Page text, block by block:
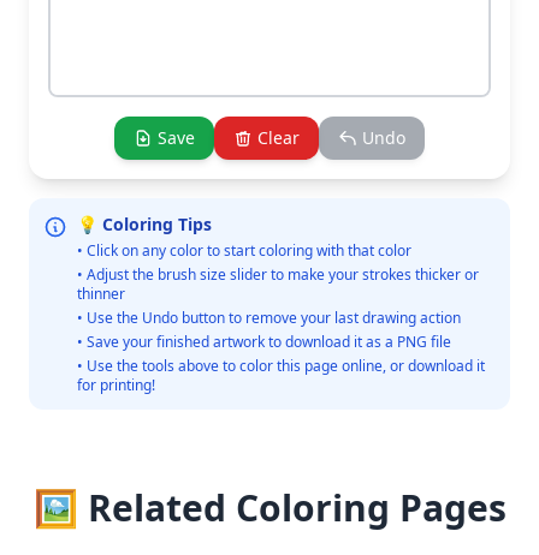
Save Clear Undo
💡 Coloring Tips
• Click on any color to start coloring with that color
• Adjust the brush size slider to make your strokes thicker or
thinner
• Use the Undo button to remove your last drawing action
• Save your finished artwork to download it as a PNG file
• Use the tools above to color this page online, or download it
for printing!
🖼️ Related Coloring Pages